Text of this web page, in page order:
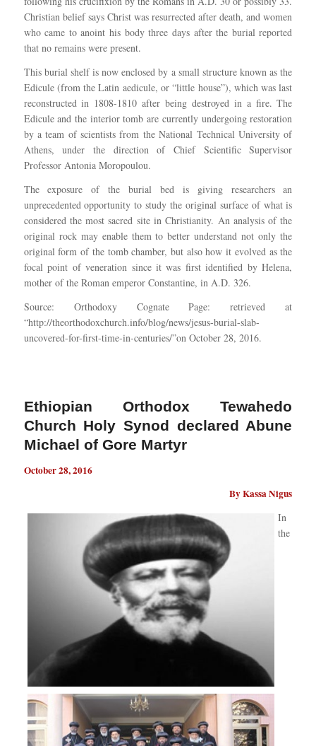
Christian belief says Christ was resurrected after death, and women
who came to anoint his body three days after the burial reported
that no remains were present.
This burial shelf is now enclosed by a small structure known as the
Edicule (from the Latin aedicule, or “little house”), which was last
reconstructed in 1808-1810 after being destroyed in a fire. The
Edicule and the interior tomb are currently undergoing restoration
by a team of scientists from the National Technical University of
Athens, under the direction of Chief Scientific Supervisor
Professor Antonia Moropoulou.
The exposure of the burial bed is giving researchers an
unprecedented opportunity to study the original surface of what is
considered the most sacred site in Christianity. An analysis of the
original rock may enable them to better understand not only the
original form of the tomb chamber, but also how it evolved as the
focal point of veneration since it was first identified by Helena,
mother of the Roman emperor Constantine, in A.D. 326.
Source: Orthodoxy Cognate Page: retrieved at
“http://theorthodoxchurch.info/blog/news/jesus-burial-slab-
uncovered-for-first-time-in-centuries/”on October 28, 2016.
Ethiopian Orthodox Tewahedo
Church Holy Synod declared Abune
Michael of Gore Martyr
October 28, 2016
By Kassa Nigus
In
the